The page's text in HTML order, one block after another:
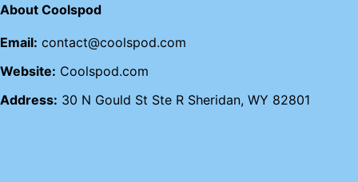
About Coolspod
Email: contact@coolspod.com
Website: Coolspod.com
Address: 30 N Gould St Ste R Sheridan, WY 82801